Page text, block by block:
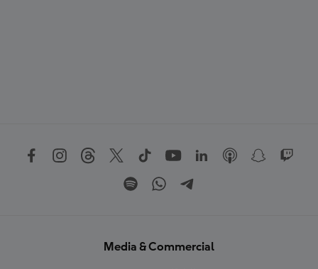
Media & Commercial